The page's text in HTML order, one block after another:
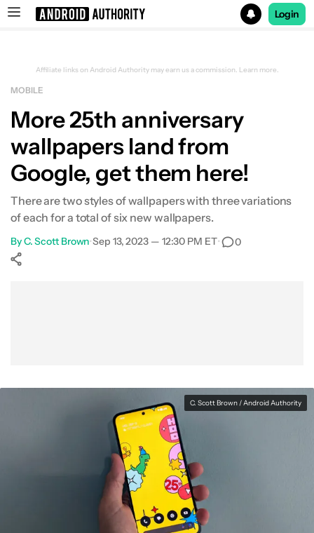
Login
Affiliate links on Android Authority may earn us a commission. Learn more.
MOBILE
More 25th anniversary
wallpapers land from
Google, get them here!
There are two styles of wallpapers with three variations
of each for a total of six new wallpapers.
ByC. Scott Brown•Sep 13, 2023 — 12:30 PM ET• 0
C. Scott Brown / Android Authority